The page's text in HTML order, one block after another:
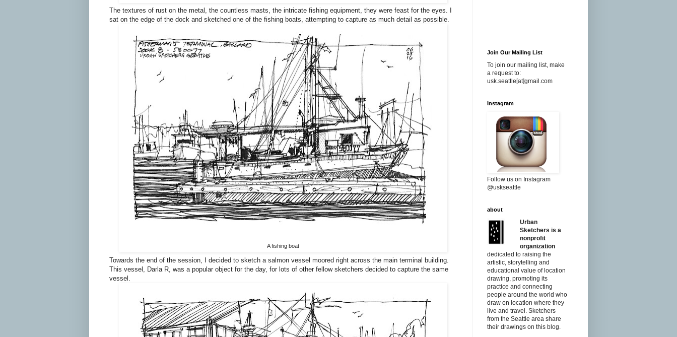
The textures of rust on the metal, the countless masts, the intricate fishing equipment, they were feast for the eyes. I
sat on the edge of the dock and sketched one of the fishing boats, attempting to capture as much detail as possible.
A fishing boat
Towards the end of the session, I decided to sketch a salmon vessel moored right across the main terminal building.
This vessel, Darla R, was a popular object for the day, for lots of other fellow sketchers decided to capture the same
vessel.
Join Our Mailing List
To join our mailing list, make
a request to:
usk.seattle[at]gmail.com
Instagram
Follow us on Instagram
@uskseattle
about
Urban
Sketchers is a
nonprofit
organization
dedicated to raising the
artistic, storytelling and
educational value of location
drawing, promoting its
practice and connecting
people around the world who
draw on location where they
live and travel. Sketchers
from the Seattle area share
their drawings on this blog.